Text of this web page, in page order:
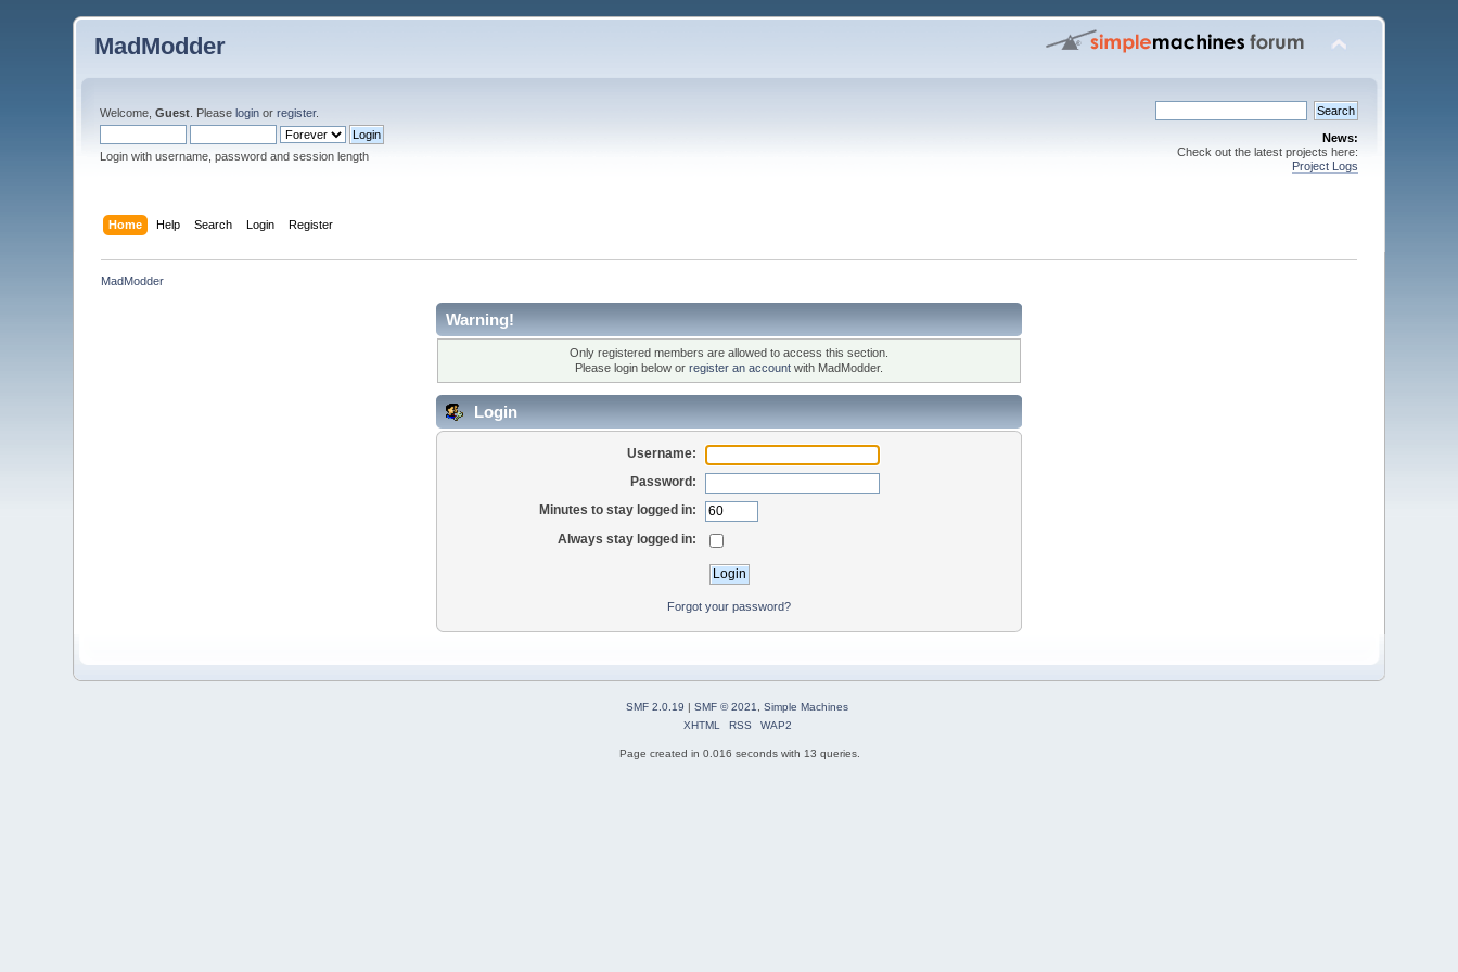
MadModder
Welcome,Guest . Pleaselogin orregister.
Login with username, password and session length
News:
Check out the latest projects here:
Project Logs
Home Help Search Login Register
MadModder
Warning!
Only registered members are allowed to access this section.
Please login below or register an account with MadModder.
Login
Username:
Password:
Minutes to stay logged in:
Always stay logged in:
Forgot your password?
SMF 2.0.19 | SMF © 2021
Simple Machines
XHTML
RSS WAP2
Page created in 0.016 seconds with 13 queries.